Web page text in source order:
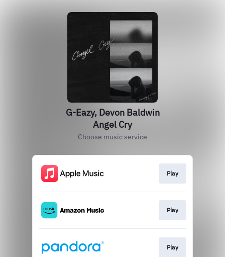
G-Eazy, Devon Baldwin
Angel Cry
Choose music service
Play
Play
Play